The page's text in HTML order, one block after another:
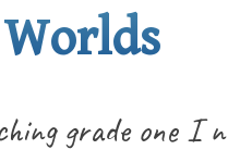
Worlds
grade one I